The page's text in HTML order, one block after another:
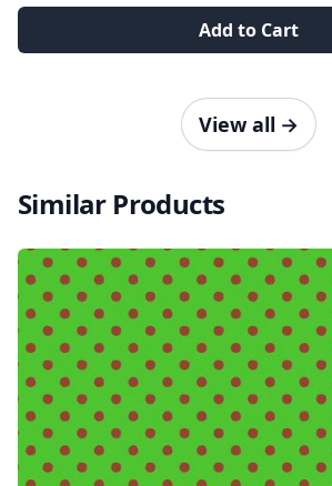
Add to Cart
View all →
Similar Products